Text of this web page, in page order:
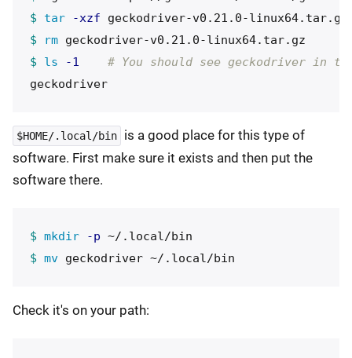
$ tar -xzf
$
rm
$ ls -1
# You should see geckodriver in
$HOME/.local/bin
is a good place for this type of
software. First make sure it exists and then put the
software there.
$ mkdir -p
$ mv
Check it's on your path: